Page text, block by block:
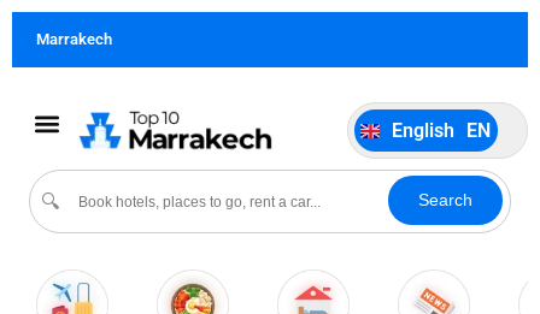
Marrakech
🔍 Search
English EN
Português
Español ES